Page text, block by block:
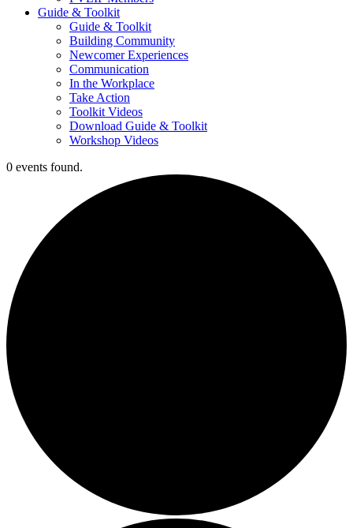
Guide & Toolkit
Guide & Toolkit
Building Community
Newcomer Experiences
Communication
In the Workplace
Take Action
Toolkit Videos
Download Guide & Toolkit
Workshop Videos
0 events found.